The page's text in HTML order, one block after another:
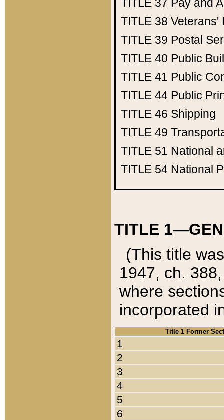
TITLE 37 Pay and
TITLE 38 Veterans'
TITLE 39 Postal
TITLE 40 Public
TITLE 41 Public
TITLE 44 Public
TITLE 46 Shipping
TITLE 49
TITLE 51 National
TITLE 54 National
TITLE
(This title
1947, ch.
where
incorporated
Title 1 Former
1
2
3
4
5
6